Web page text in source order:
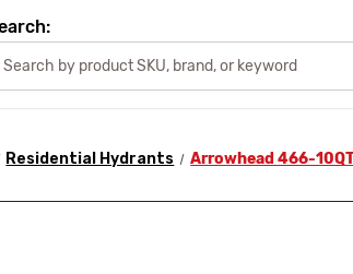
Residential Hydrants Arrowhead 466-